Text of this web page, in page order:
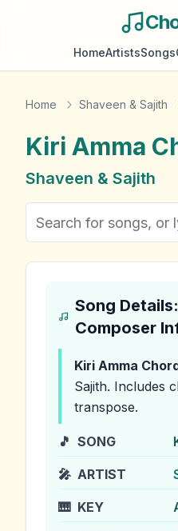
HomeArtistsSongs
Home Shaveen & Sajith
Kiri Amma
Shaveen & Sajith
Song
Composer
Kiri Amma
Sajith. Includes
transpose.
🎵 SONG
🎤 ARTIST
🎹 KEY